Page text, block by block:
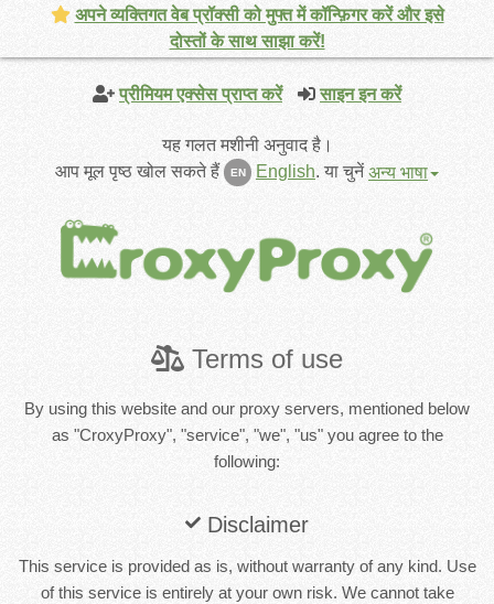
प्रीमियम एक्सेस प्राप्त करें साइन इन करें
यह गलत मशीनी अनुवाद है।
आप मूल पृष्ठ खोल सकते हैं
EN English.या चुनेंअन्य भाषा
Terms of use
By using this website and our proxy servers, mentioned below
as "CroxyProxy", "service", "we", "us" you agree to the
following:
Disclaimer
This service is provided as is, without warranty of any kind. Use
of this service is entirely at your own risk. We cannot take
अपने व्यक्तिगत वेब प्रॉक्सी को मुफ्त में कॉन्फ़िगर करें और इसे
दोस्तों के साथ साझा करें!